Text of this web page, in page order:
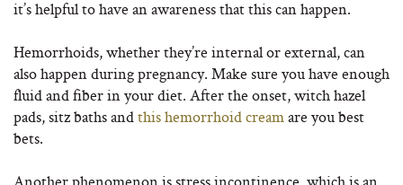
it’s helpful to have an awareness that this can happen.
Hemorrhoids, whether they’re internal or external, can
also happen during pregnancy. Make sure you have enough
fluid and fiber in your diet. After the onset, witch hazel
pads, sitz baths andthis hemorrhoid creamare you best
bets.